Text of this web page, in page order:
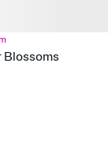
Blossoms